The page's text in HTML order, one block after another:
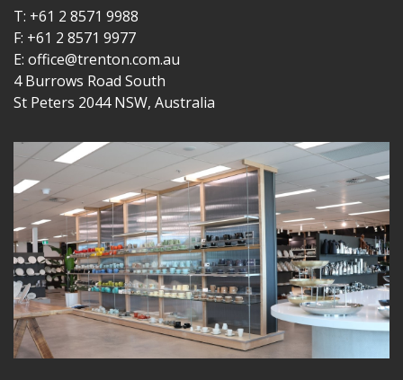
T: +61 2 8571 9988
F: +61 2 8571 9977
E: office@trenton.com.au
4 Burrows Road South
St Peters 2044 NSW, Australia